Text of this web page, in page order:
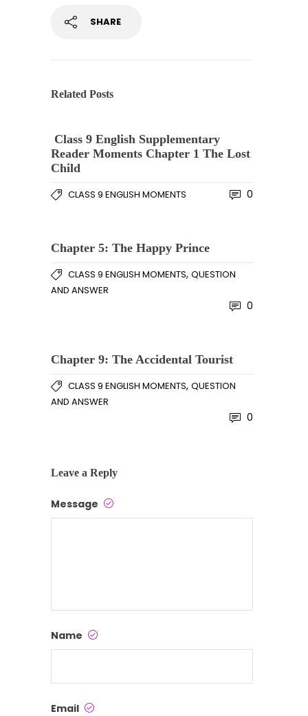
SHARE
Related Posts
Class 9 English Supplementary
Reader Moments Chapter 1 The Lost
Child
CLASS 9 ENGLISH MOMENTS 0
Chapter 5: The Happy Prince
CLASS 9 ENGLISH MOMENTS, QUESTION
AND ANSWER
0
Chapter 9: The Accidental Tourist
CLASS 9 ENGLISH MOMENTS, QUESTION
AND ANSWER
0
Leave a Reply
Message
Name
Email